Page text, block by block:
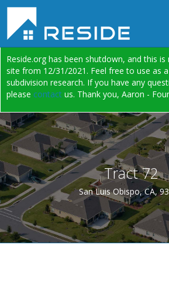
Reside.org has been shutdown, and this
site from 12/31/2021. Feel free to use as
subdivision research. If you have any
please contact us. Thank you, Aaron -
Tract 72
San Luis Obispo, CA,